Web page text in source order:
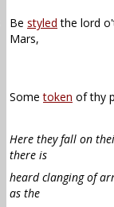
Be styled the lord
Mars,
Sometoken of thy
Here they fall on
there is
heard clanging of
as the